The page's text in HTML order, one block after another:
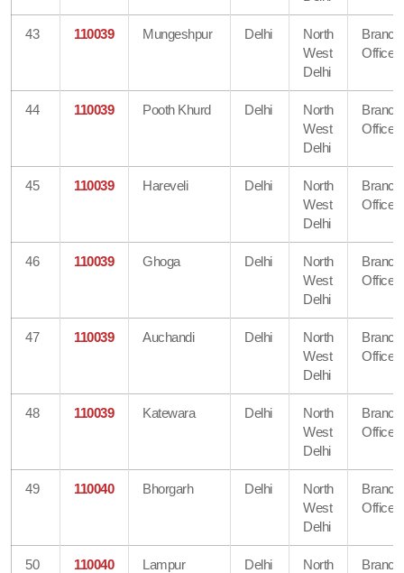
43 110039 Mungeshpur Delhi
North
West
Delhi
Branch
Office
44 110039 Pooth Khurd Delhi
North
West
Delhi
Branch
Office
45 110039 Hareveli Delhi
North
West
Delhi
Branch
Office
46 110039 Ghoga Delhi
North
West
Delhi
Branch
Office
47 110039 Auchandi Delhi
North
West
Delhi
Branch
Office
48 110039 Katewara Delhi
North
West
Delhi
Branch
Office
49 110040 Bhorgarh Delhi
North
West
Delhi
Branch
Office
50 110040 Lampur Delhi
North
Branch